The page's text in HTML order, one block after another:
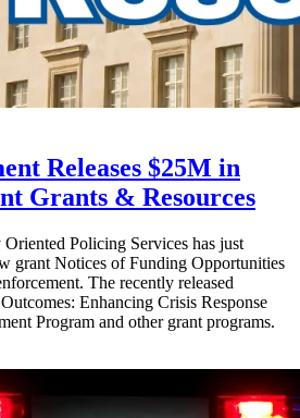
Releases $25M in
Grants & Resources
Policing Services has just
grant Notices of Funding Opportunities
The recently released
Enhancing Crisis Response
Program and other grant programs.